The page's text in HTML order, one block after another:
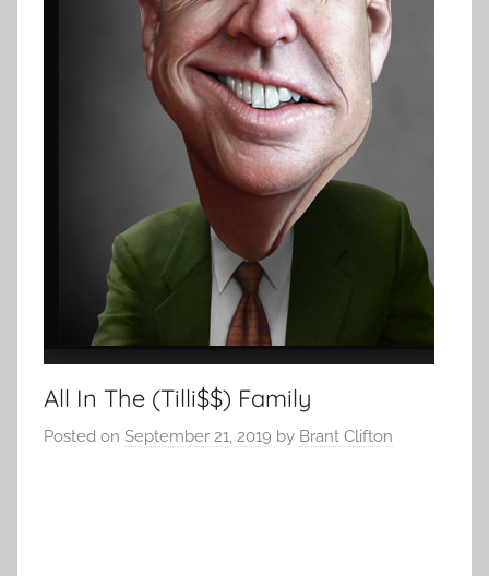
All In The (Tilli$$) Family
Posted on September 21, 2019 by Brant Clifton